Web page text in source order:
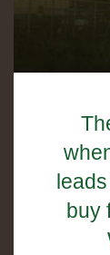
buy